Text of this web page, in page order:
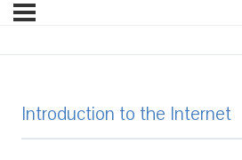
Introduction to the Internet